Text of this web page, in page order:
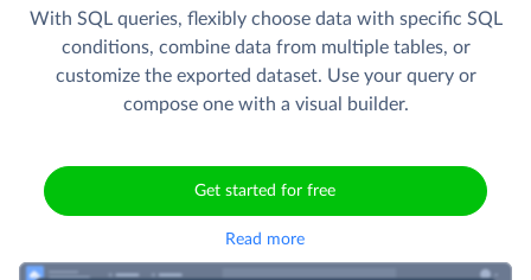
With SQL queries, flexibly choose data with specific SQL
conditions, combine data from multiple tables, or
customize the exported dataset. Use your query or
compose one with a visual builder.
Get started for free
Read more